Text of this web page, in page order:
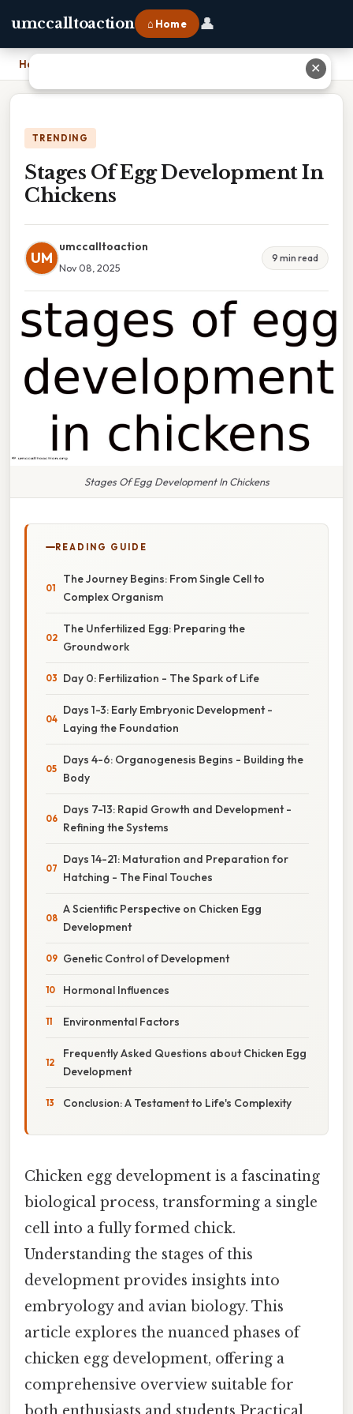
umccalltoaction ⌂ Home 👤
Home
TRENDING
Stages Of Egg Development In
Chickens
UM
umccalltoaction
Nov 08, 2025
9 min read
Stages Of Egg Development In Chickens
READING GUIDE
The Journey Begins: From Single Cell to
Complex Organism
The Unfertilized Egg: Preparing the
Groundwork
Day 0: Fertilization - The Spark of Life
Days 1-3: Early Embryonic Development -
Laying the Foundation
Days 4-6: Organogenesis Begins - Building the
Body
Days 7-13: Rapid Growth and Development -
Refining the Systems
Days 14-21: Maturation and Preparation for
Hatching - The Final Touches
A Scientific Perspective on Chicken Egg
Development
Genetic Control of Development
Hormonal Influences
Environmental Factors
Frequently Asked Questions about Chicken Egg
Development
Conclusion: A Testament to Life's Complexity
Chicken egg development is a fascinating
biological process, transforming a single
cell into a fully formed chick.
Understanding the stages of this
development provides insights into
embryology and avian biology. This
article explores the nuanced phases of
chicken egg development, offering a
comprehensive overview suitable for
✕